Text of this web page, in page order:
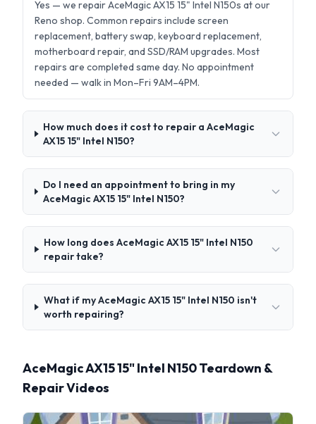
Yes — we repair AceMagic ‎AX15 15" Intel N150s at our
Reno shop. Common repairs include screen
replacement, battery swap, keyboard replacement,
motherboard repair, and SSD/RAM upgrades. Most
repairs are completed same day. No appointment
needed — walk in Mon–Fri 9AM–4PM.
How much does it cost to repair a AceMagic
‎AX15 15" Intel N150?
Do I need an appointment to bring in my
AceMagic ‎AX15 15" Intel N150?
How long does AceMagic ‎AX15 15" Intel N150
repair take?
What if my AceMagic ‎AX15 15" Intel N150 isn't
worth repairing?
AceMagic ‎AX15 15" Intel N150 Teardown &
Repair Videos